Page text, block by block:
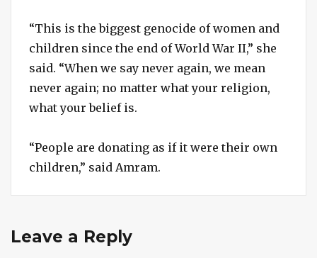
“This is the biggest genocide of women and
children since the end of World War II,” she
said. “When we say never again, we mean
never again; no matter what your religion,
what your belief is.
“People are donating as if it were their own
children,” said Amram.
Leave a Reply